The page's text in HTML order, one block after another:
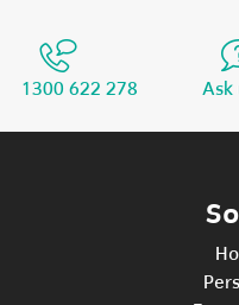
1300 622 278 Ask